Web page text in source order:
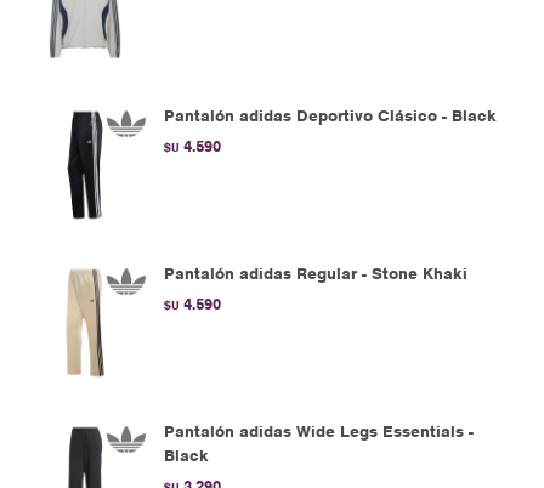
Pantalón adidas Deportivo Clásico - Black
$U 4.590
Pantalón adidas Regular - Stone Khaki
$U 4.590
Pantalón adidas Wide Legs Essentials -
Black